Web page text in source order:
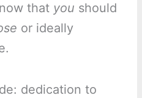
that you should
or ideally
dedication to